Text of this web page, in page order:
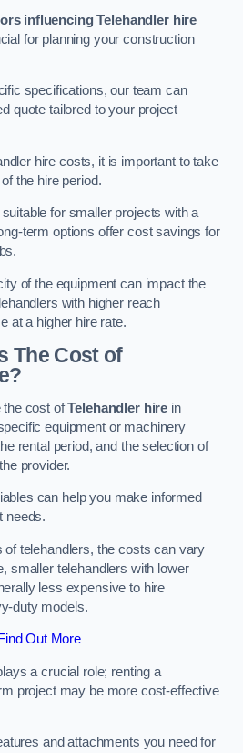
influencing Telehandler hire
for planning your construction
specifications, our team can
quote tailored to your project
hire costs, it is important to take
the hire period.
for smaller projects with a
term options offer cost savings for
of the equipment can impact the
with higher reach
at a higher hire rate.
The Cost of
the cost ofTelehandler hire in
equipment or machinery
rental period, and the selection of
provider.
can help you make informed
needs.
of telehandlers, the costs can vary
smaller telehandlers with lower
less expensive to hire
duty models.
Find Out More
a crucial role; renting a
project may be more cost-effective
and attachments you need for